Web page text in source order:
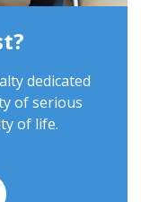
dedicated
of serious
of life.